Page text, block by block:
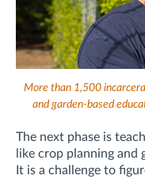
More than 1,500
and garden-based
The next phase is
like crop planning and
It is a challenge to